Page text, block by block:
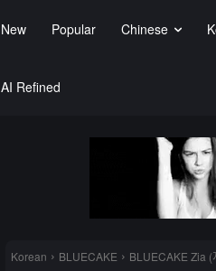
New Popular Chinese
AI Refined
Korean BLUECAKE BLUECAKE Zia